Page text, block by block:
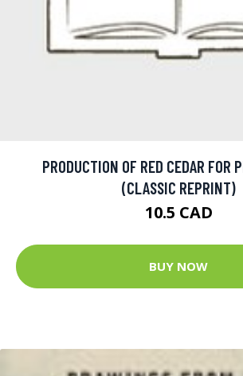
PRODUCTION OF RED CEDAR FOR
(CLASSIC REPRINT)
10.5 CAD
BUY NOW